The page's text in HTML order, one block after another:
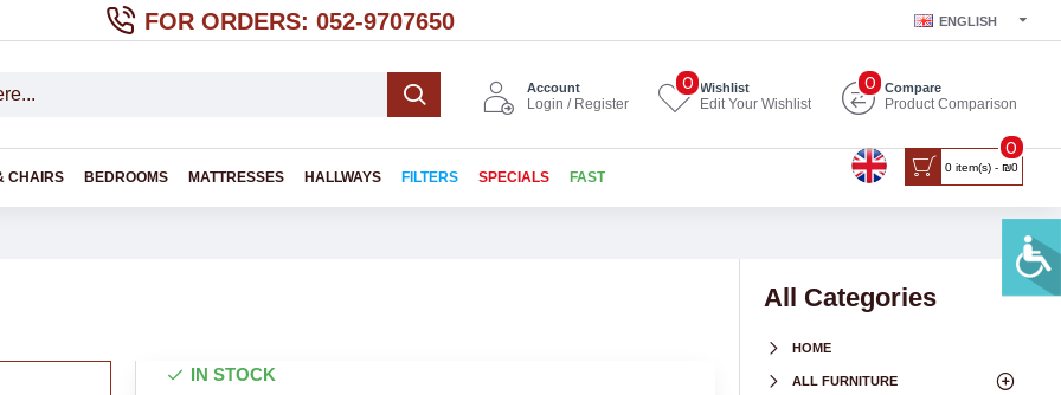
FOR ORDERS: 052-9707650 ENGLISH
Account
Login / Register
Wishlist
Edit Your Wishlist
0 Compare
Product Comparison
0
CHAIRS BEDROOMS MATTRESSES HALLWAYS FILTERS SPECIALS FAST
0 item(s) - ₪0
0
IN STOCK
All Categories
HOME
ALL FURNITURE